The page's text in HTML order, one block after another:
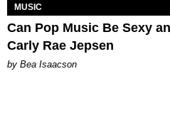
MUSIC
Can Pop Music Be Sexy
Carly Rae Jepsen
by Bea Isaacson